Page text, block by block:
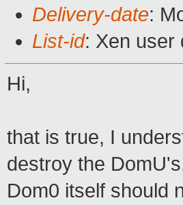
Delivery-date:
List-id: Xen user
Hi,
that is true, I
destroy the
Dom0 itself should